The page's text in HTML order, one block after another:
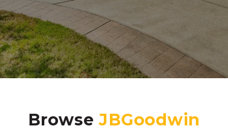
Browse